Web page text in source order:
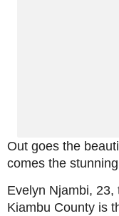
Out goes the
comes the
Evelyn Njambi,
Kiambu County is